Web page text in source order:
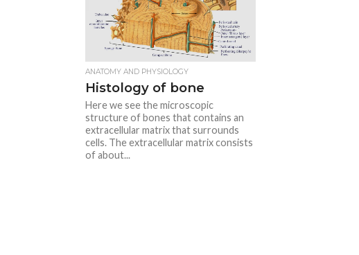
ANATOMY AND PHYSIOLOGY
Histology of bone
Here we see the microscopic
structure of bones that contains an
extracellular matrix that surrounds
cells. The extracellular matrix consists
of about...